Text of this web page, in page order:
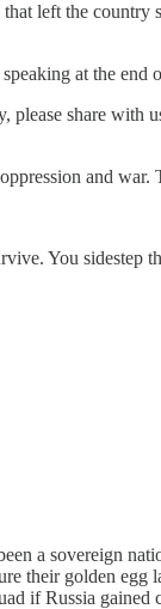
left the country
at the end
please share with
and
You
a sovereign
their golden egg
if Russia